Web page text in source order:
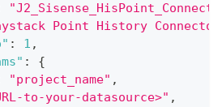
Point History
: 1 ,
:
{
"project_name" ,
to-your-datasource>" ,